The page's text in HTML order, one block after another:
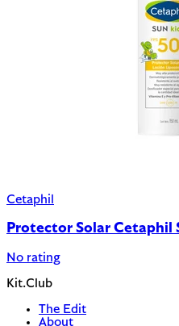
Cetaphil
Protector Solar Cetaphil
No rating
Kit.Club
The Edit
About